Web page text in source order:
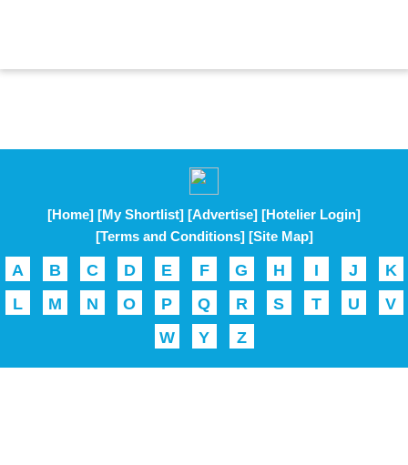
[Home] [My Shortlist] [Advertise] [Hotelier Login]
[Terms and Conditions] [Site Map]
A B C D E F G H I J
K
L
M N O P Q R S T U
V
W
Y Z